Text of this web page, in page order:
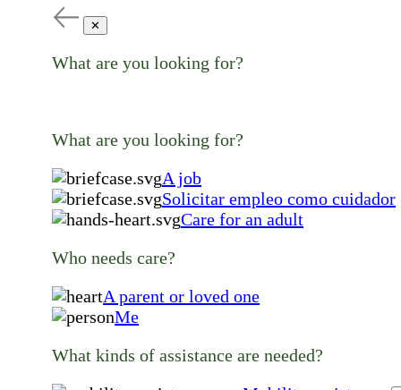
✕
What are you looking for?
What are you looking for?
A job
Solicitar empleo como cuidador
Care for an adult
Who needs care?
A parent or loved one
Me
What kinds of assistance are needed?